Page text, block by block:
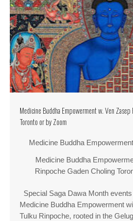
Medicine Buddha Empowerment w. Ven
Toronto or by Zoom
Medicine Buddha
Medicine Buddha
Rinpoche Gaden Choling
Special Saga Dawa Month
Medicine Buddha Empowerment
Tulku Rinpoche, rooted in the